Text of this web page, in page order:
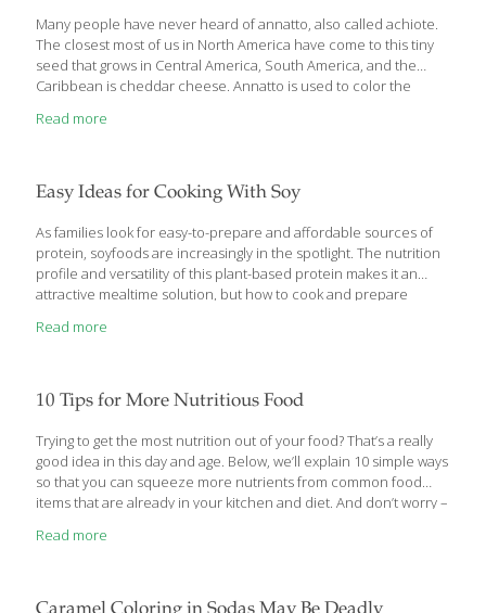
Many people have never heard of annatto, also called achiote.
The closest most of us in North America have come to this tiny
seed that grows in Central America, South America, and the
Caribbean is cheddar cheese. Annatto is used to color the
new research shows that this often overlooked spice from the
cultures consider it a digestive aid and a heartburn calmer.
Annatto/achiote is full of the FoodTrients vitamin
Read more
Easy Ideas for Cooking With Soy
As families look for easy-to-prepare and affordable sources of
protein, soyfoods are increasingly in the spotlight. The nutrition
profile and versatility of this plant-based protein makes it an
attractive mealtime solution, but how to cook and prepare
days, soyfoods can be found throughout the supermarket, with
But a 2013 study by Edelman Berland shows that when it comes
to cooking with soyfoods, people are hesitant about the
unknown. “There’s plenty of ongoing research that illustrates[…]
Read more
10 Tips for More Nutritious Food
Trying to get the most nutrition out of your food? That’s a really
good idea in this day and age. Below, we’ll explain 10 simple ways
so that you can squeeze more nutrients from common food
items that are already in your kitchen and diet. And don’t worry –
advanced science degree. They’re just simple, research-based
cooked food. Tomato paste and tomato sauce, for example,
Read more